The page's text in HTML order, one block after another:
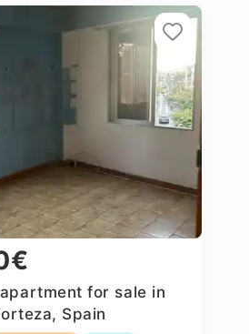
for sale in
Spain